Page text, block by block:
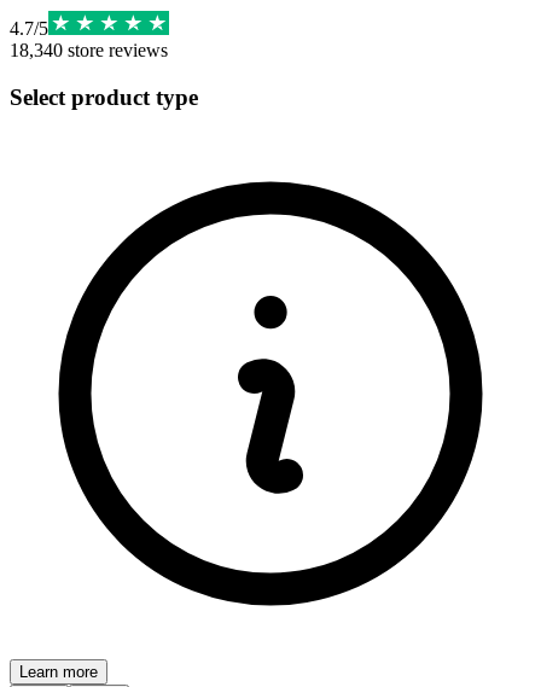
4.7/5
18,340 store reviews
Select product type
Learn more